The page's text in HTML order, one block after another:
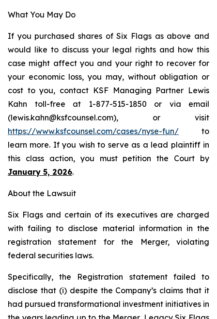
What You May Do
If you purchased shares of Six Flags as above and
would like to discuss your legal rights and how this
case might affect you and your right to recover for
your economic loss, you may, without obligation or
cost to you, contact KSF Managing Partner Lewis
Kahn toll-free at 1-877-515-1850 or via email
(lewis.kahn@ksfcounsel.com), or visit
https://www.ksfcounsel.com/cases/nyse-fun/ to
learn more. If you wish to serve as a lead plaintiff in
this class action, you must petition the Court by
January 5, 2026.
About the Lawsuit
Six Flags and certain of its executives are charged
with failing to disclose material information in the
registration statement for the Merger, violating
federal securities laws.
Specifically, the Registration statement failed to
disclose that (i) despite the Company’s claims that it
had pursued transformational investment initiatives in